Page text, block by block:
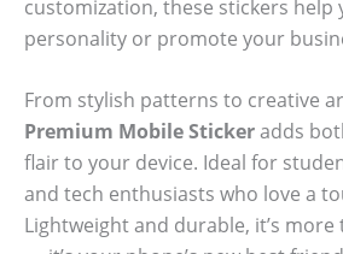
customization, these stickers help
personality or promote your
From stylish patterns to creative
Premium Mobile Stickeradds
flair to your device. Ideal for
and tech enthusiasts who love a
Lightweight and durable, it’s